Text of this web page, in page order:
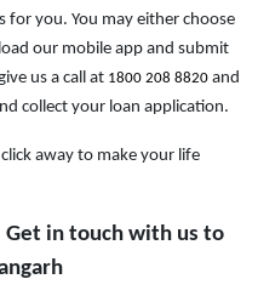
for you. You may either choose
our mobile app and submit
us a call at 1800 208 8820 and
collect your loan application.
away to make your life
Get in touch with us to